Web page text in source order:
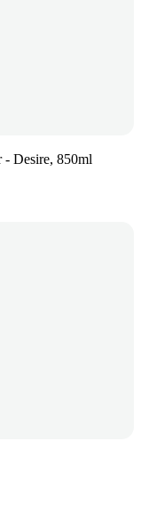
Desire, 850ml